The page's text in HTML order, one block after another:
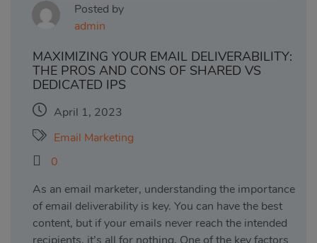
Posted by
admin
MAXIMIZING YOUR EMAIL DELIVERABILITY:
THE PROS AND CONS OF SHARED VS
DEDICATED IPS
April 1, 2023
Email Marketing
0
As an email marketer, understanding the importance
of email deliverability is key. You can have the best
content, but if your emails never reach the intended